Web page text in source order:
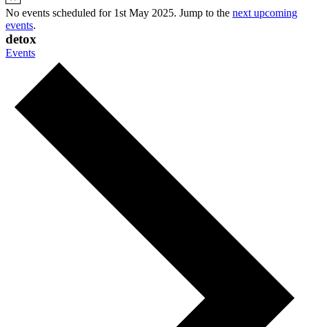
No events scheduled for 1st May 2025. Jump to the next upcoming
events.
detox
Events